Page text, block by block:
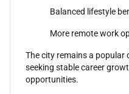
Balanced lifestyle
More remote work
The city remains a
seeking stable career
opportunities.